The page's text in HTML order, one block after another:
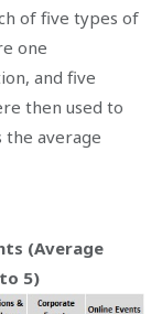
of five types of
one
and five
then used to
the average
(Average
5)